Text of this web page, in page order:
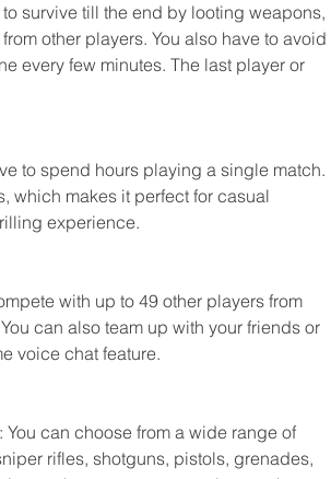
survive till the end by looting weapons,
other players. You also have to avoid
every few minutes. The last player or
to spend hours playing a single match.
which makes it perfect for casual
experience.
with up to 49 other players from
can also team up with your friends or
voice chat feature.
can choose from a wide range of
rifles, shotguns, pistols, grenades,